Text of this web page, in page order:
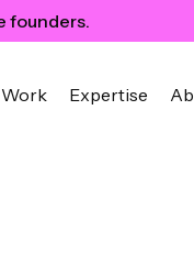
founders.
Work Expertise